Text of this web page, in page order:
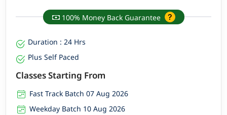
100% Money Back Guarantee
Duration : 24 Hrs
Plus Self Paced
Classes Starting From
Fast Track Batch 07 Aug 2026
Weekday Batch 10 Aug 2026